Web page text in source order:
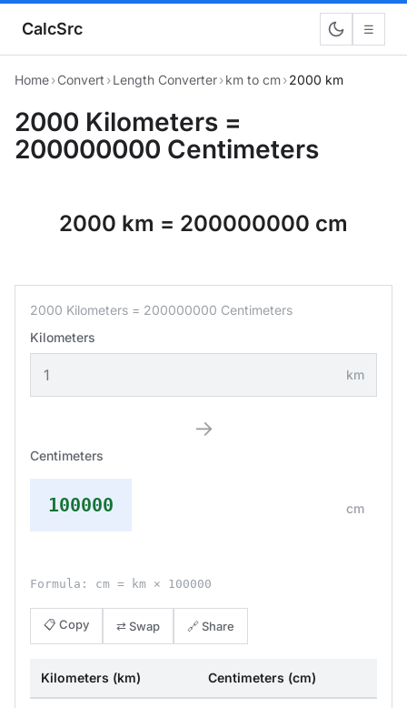
CalcSrc ☰
Home›Convert ›Length Converter›km to cm›2000 km
2000 Kilometers =
200000000 Centimeters
2000 km = 200000000 cm
2000 Kilometers = 200000000 Centimeters
Kilometers
km
→
Centimeters
100000 cm
Formula: cm = km × 100000
📋 Copy ⇄ Swap 🔗 Share
Kilometers (km) Centimeters (cm)